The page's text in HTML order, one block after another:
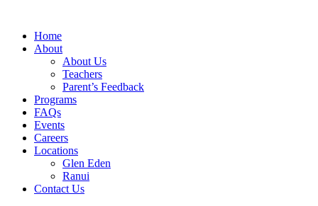
Home
About
About Us
Teachers
Parent’s Feedback
Programs
FAQs
Events
Careers
Locations
Glen Eden
Ranui
Contact Us